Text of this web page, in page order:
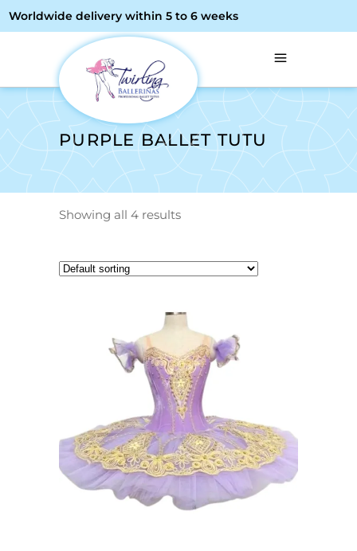
Worldwide delivery within 5 to 6 weeks
PURPLE BALLET TUTU
Showing all 4 results
ADD TO CART